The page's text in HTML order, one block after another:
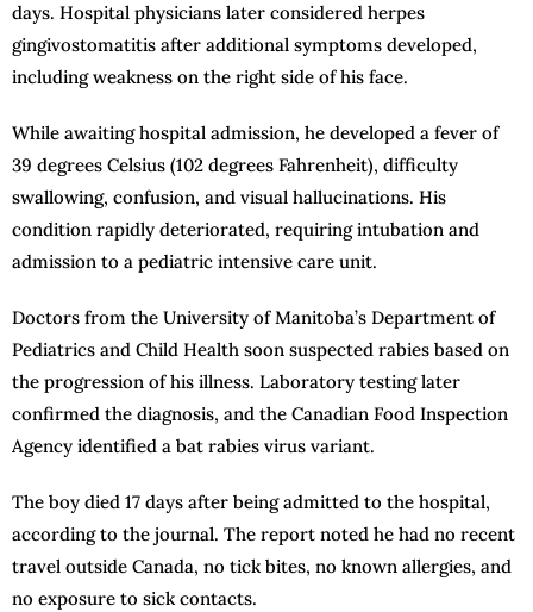
days. Hospital physicians later considered herpes
gingivostomatitis after additional symptoms developed,
including weakness on the right side of his face.
While awaiting hospital admission, he developed a fever of
39 degrees Celsius (102 degrees Fahrenheit), difficulty
swallowing, confusion, and visual hallucinations. His
condition rapidly deteriorated, requiring intubation and
admission to a pediatric intensive care unit.
Doctors from the University of Manitoba’s Department of
Pediatrics and Child Health soon suspected rabies based on
the progression of his illness. Laboratory testing later
confirmed the diagnosis, and the Canadian Food Inspection
Agency identified a bat rabies virus variant.
The boy died 17 days after being admitted to the hospital,
according to the journal. The report noted he had no recent
travel outside Canada, no tick bites, no known allergies, and
no exposure to sick contacts.